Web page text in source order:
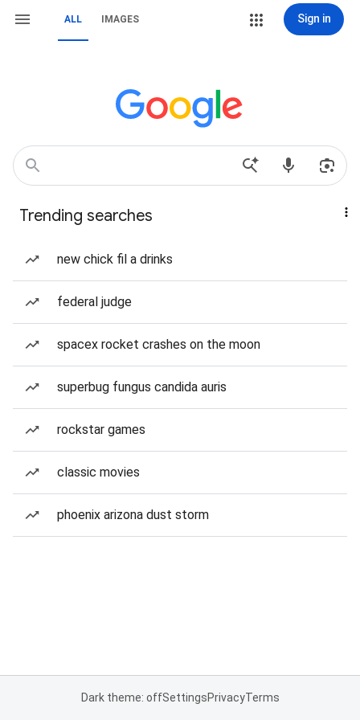
ALL IMAGES Sign in
Trending searches
new chick fil a drinks
federal judge
spacex rocket crashes on the moon
superbug fungus candida auris
rockstar games
classic movies
phoenix arizona dust storm
Dark theme: offSettingsPrivacyTerms